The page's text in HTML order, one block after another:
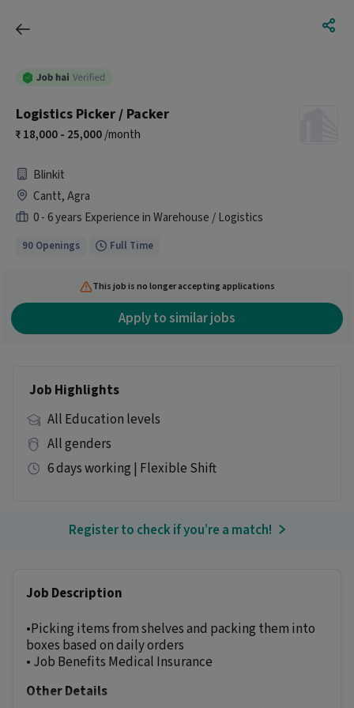
Logistics Picker / Packer
18,000 - 25,000/month
Blinkit
Cantt, Agra
0 - 6 years Experience in Warehouse / Logistics
90 Openings Full Time
This job is no longer accepting applications
Apply to similar jobs
Job Highlights
All Education levels
All genders
6 days working | Flexible Shift
Register to check if you’re a match!
Job Description
•Picking items from shelves and packing them into
boxes based on daily orders
• Job Benefits Medical Insurance
Other Details